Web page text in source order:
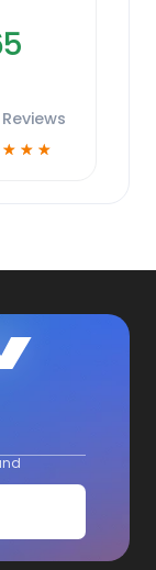
Reviews
☆ ☆ ☆